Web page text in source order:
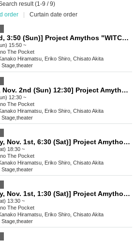
result (1-9 / 9)
order
Curtain date order
[Nov. 2nd, 3:50 (Sun)] Project Amythos "WITCH LIGHT"
15:50 ~
The Pocket
Hiramatsu, Eriko Shiro, Chisato Akita
Stage theater
[Sunday, Nov. 2nd (Sun) 12:30] Project Amythos "WITCH LIGHT"
12:30 ~
The Pocket
Hiramatsu, Eriko Shiro, Chisato Akita
Stage theater
[Saturday, Nov. 1st, 6:30 (Sat)] Project Amythos "WITCH LIGHT"
18:30 ~
The Pocket
Hiramatsu, Eriko Shiro, Chisato Akita
Stage theater
[Saturday, Nov. 1st, 1:30 (Sat)] Project Amythos "WITCH LIGHT"
13:30 ~
The Pocket
Hiramatsu, Eriko Shiro, Chisato Akita
Stage theater